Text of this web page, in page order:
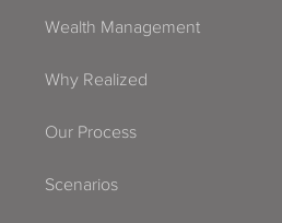
Wealth Management
Why Realized
Our Process
Scenarios